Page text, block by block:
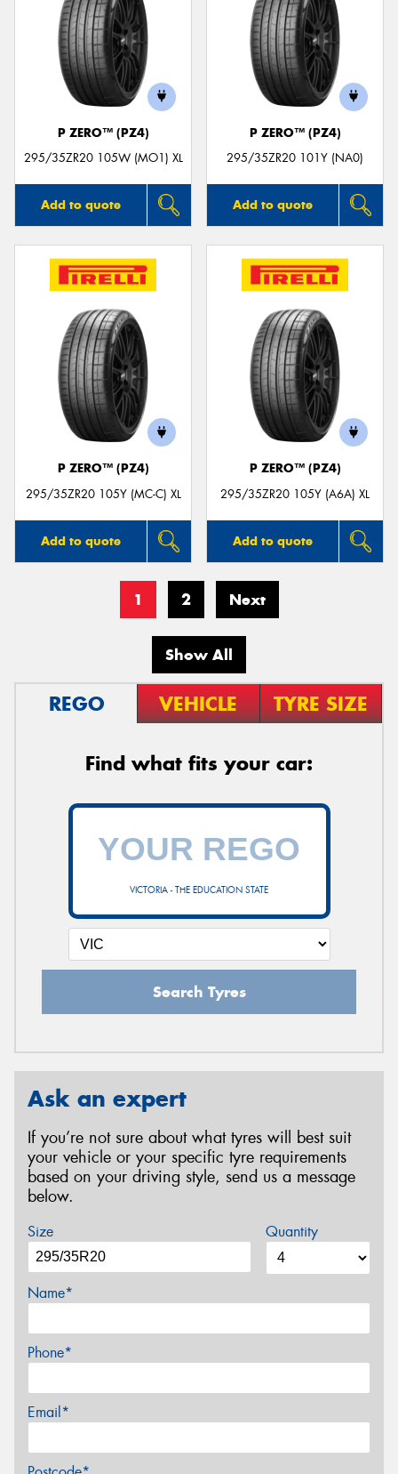
P ZERO™ (PZ4)
295/35ZR20 105W (MO1) XL
Add to quote
P ZERO™ (PZ4)
295/35ZR20 101Y (NA0)
Add to quote
P ZERO™ (PZ4)
295/35ZR20 105Y (MC-C) XL
Add to quote
P ZERO™ (PZ4)
295/35ZR20 105Y (A6A) XL
Add to quote
1 2 Next
Show All
REGO VEHICLE TYRE SIZE
Find what fits your car:
VICTORIA - THE EDUCATION STATE
Search Tyres
Ask an expert
If you’re not sure about what tyres will best suit
your vehicle or your specific tyre requirements
based on your driving style, send us a message
below.
Size Quantity
Name*
Phone*
Email*